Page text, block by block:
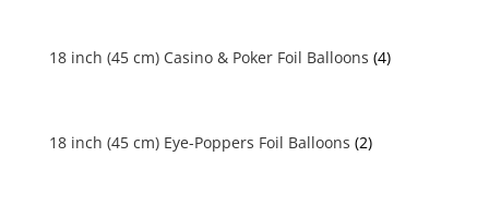
18 inch (45 cm) Casino & Poker Foil Balloons (4)
18 inch (45 cm) Eye-Poppers Foil Balloons (2)